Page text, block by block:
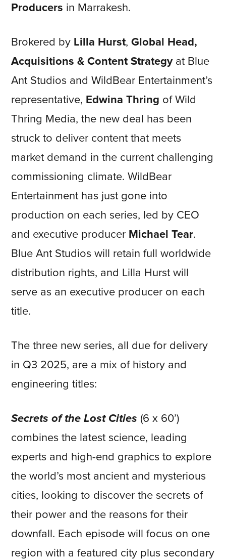
Producers in Marrakesh.
Brokered by Lilla Hurst,Global Head,
Acquisitions & Content Strategyat Blue
Ant Studios and WildBear Entertainment’s
representative, Edwina Thring of Wild
Thring Media, the new deal has been
struck to deliver content that meets
market demand in the current challenging
commissioning climate. WildBear
Entertainment has just gone into
production on each series, led by CEO
and executive producer Michael Tear.
Blue Ant Studios will retain full worldwide
distribution rights, and Lilla Hurst will
serve as an executive producer on each
title.
The three new series, all due for delivery
in Q3 2025, are a mix of history and
engineering titles:
Secrets of the Lost Cities (6 x 60’)
combines the latest science, leading
experts and high-end graphics to explore
the world’s most ancient and mysterious
cities, looking to discover the secrets of
their power and the reasons for their
downfall. Each episode will focus on one
region with a featured city plus secondary